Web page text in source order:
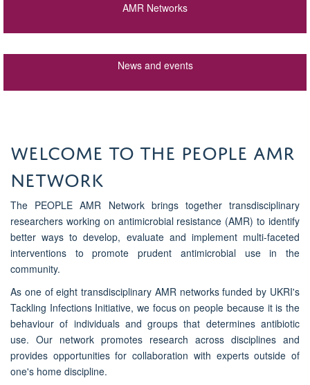
AMR Networks
News and events
WELCOME TO THE PEOPLE AMR
NETWORK
The PEOPLE AMR Network brings together transdisciplinary
researchers working on antimicrobial resistance (AMR) to identify
better ways to develop, evaluate and implement multi-faceted
interventions to promote prudent antimicrobial use in the
community.
As one of eight transdisciplinary AMR networks funded by UKRI's
Tackling Infections Initiative, we focus on people because it is the
behaviour of individuals and groups that determines antibiotic
use. Our network promotes research across disciplines and
provides opportunities for collaboration with experts outside of
one's home discipline.